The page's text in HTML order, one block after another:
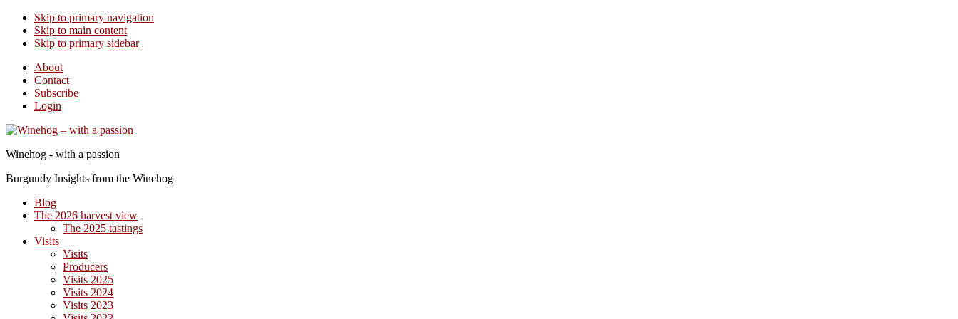
Skip to primary navigation
Skip to main content
Skip to primary sidebar
About
Contact
Subscribe
Login
Winehog - with a passion
Burgundy Insights from the Winehog
Blog
The 2026 harvest view
The 2025 tastings
Visits
Visits
Producers
Visits 2025
Visits 2024
Visits 2023